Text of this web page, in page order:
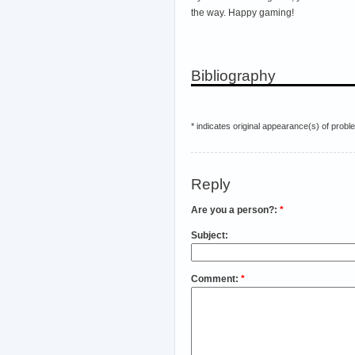
the way. Happy gaming!
Bibliography
* indicates original appearance(s) of
Reply
Are you a person?: *
Subject:
Comment: *